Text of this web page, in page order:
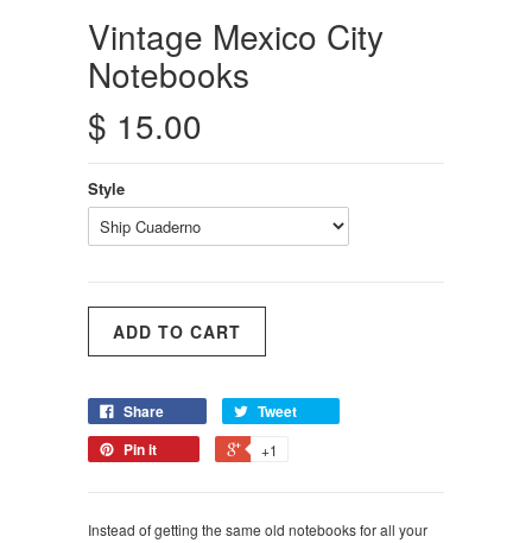
Vintage Mexico City
Notebooks
$ 15.00
Style
Share
Tweet
Pin it
+1
Instead of getting the same old notebooks for all your